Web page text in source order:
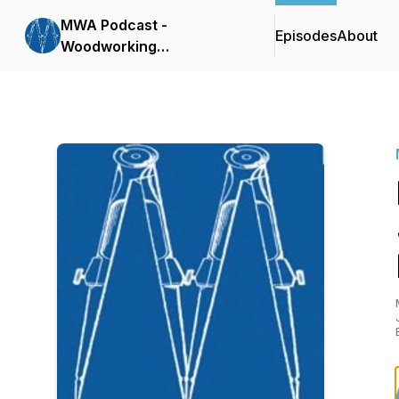
MWA Podcast -
Woodworking
EpisodesAbout